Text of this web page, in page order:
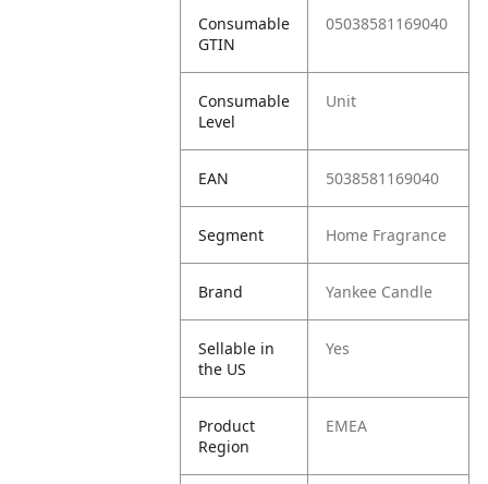
Consumable
GTIN
05038581169040
Consumable
Level
Unit
EAN 5038581169040
Segment Home Fragrance
Brand Yankee Candle
Sellable in
the US
Yes
Product
Region
EMEA